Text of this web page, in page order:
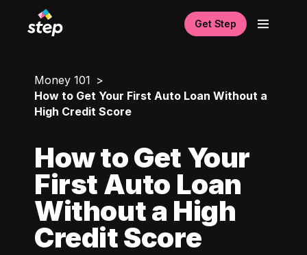
Get Step
Money 101
How to Get Your First Auto Loan Without a
High Credit Score
How to Get Your
First Auto Loan
Without a High
Credit Score